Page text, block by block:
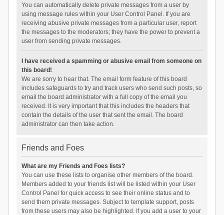
You can automatically delete private messages from a user by
using message rules within your User Control Panel. If you are
receiving abusive private messages from a particular user, report
the messages to the moderators; they have the power to prevent a
user from sending private messages.
I have received a spamming or abusive email from someone on
this board!
We are sorry to hear that. The email form feature of this board
includes safeguards to try and track users who send such posts, so
email the board administrator with a full copy of the email you
received. It is very important that this includes the headers that
contain the details of the user that sent the email. The board
administrator can then take action.
Friends and Foes
What are my Friends and Foes lists?
You can use these lists to organise other members of the board.
Members added to your friends list will be listed within your User
Control Panel for quick access to see their online status and to
send them private messages. Subject to template support, posts
from these users may also be highlighted. If you add a user to your